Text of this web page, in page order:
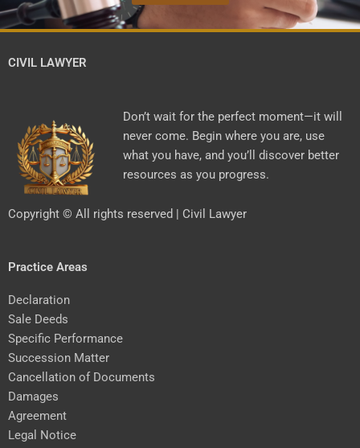
CIVIL LAWYER
Don’t wait for the perfect moment—it will
never come. Begin where you are, use
what you have, and you’ll discover better
resources as you progress.
Copyright © All rights reserved | Civil Lawyer
Practice Areas
Declaration
Sale Deeds
Specific Performance
Succession Matter
Cancellation of Documents
Damages
Agreement
Legal Notice